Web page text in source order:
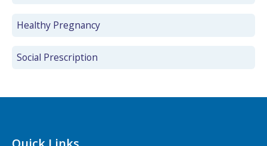
Healthy Pregnancy
Social Prescription